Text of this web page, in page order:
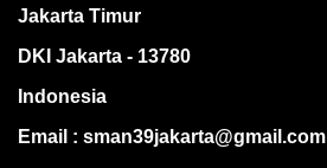
Jakarta Timur
DKI Jakarta - 13780
Indonesia
Email : sman39jakarta@gmail.com